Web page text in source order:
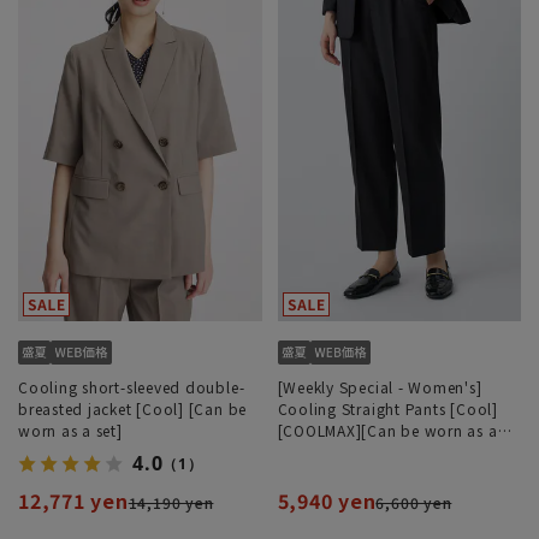
Cooling short-sleeved double-
breasted jacket [Cool] [Can be
worn as a set]
4.0 （1）
12,771 yen14,190 yen
[Weekly Special - Women's]
Cooling Straight Pants [Cool]
[COOLMAX][Can be worn as a
5,940 yen6,600 yen